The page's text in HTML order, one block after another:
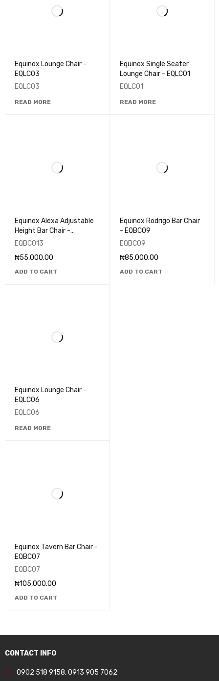
Equinox Lounge Chair -
EQLC03
EQLC03
READ MORE
Equinox Single Seater
Lounge Chair - EQLC01
EQLC01
READ MORE
Equinox Alexa Adjustable
Height Bar Chair -
EQBC013
EQBC013
₦55,000.00
ADD TO CART
Equinox Rodrigo Bar Chair
- EQBC09
EQBC09
₦85,000.00
ADD TO CART
Equinox Lounge Chair -
EQLC06
EQLC06
READ MORE
Equinox Tavern Bar Chair -
EQBC07
EQBC07
₦105,000.00
ADD TO CART
CONTACT INFO
0902 518 9158,0913 905 7062